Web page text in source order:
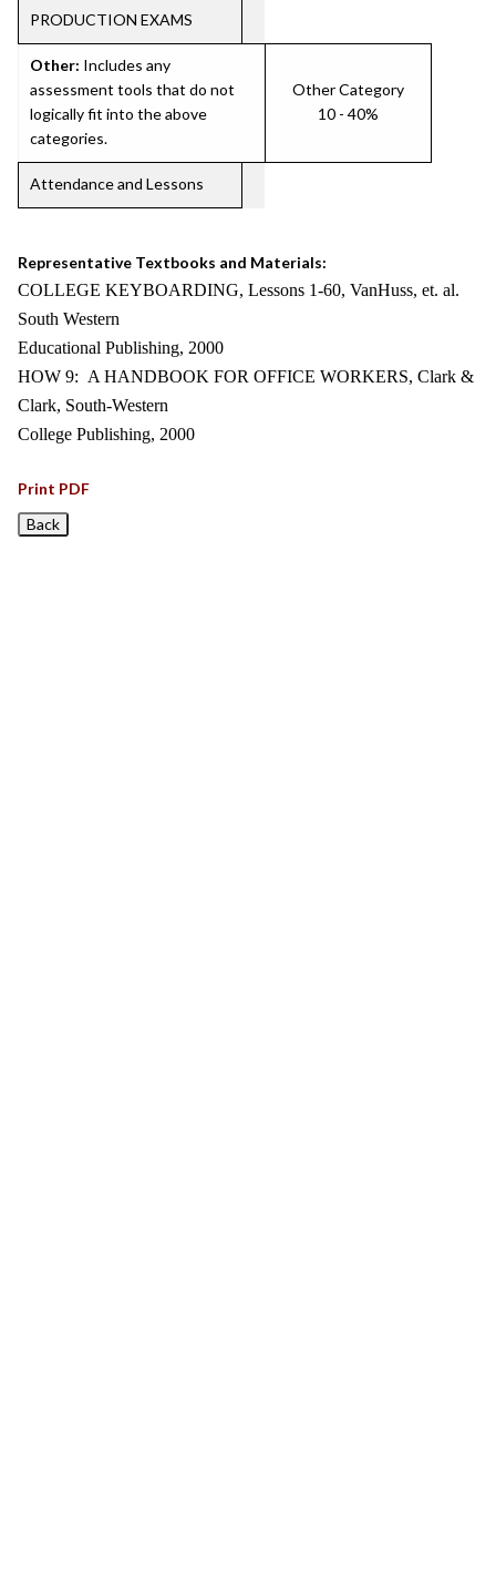
PRODUCTION EXAMS
Other: Includes any
assessment tools that do not
logically fit into the above
categories.
Other Category
10 - 40%
Attendance and Lessons
Representative Textbooks and Materials:
COLLEGE KEYBOARDING, Lessons 1-60, VanHuss, et. al.
South Western
Educational Publishing, 2000
HOW 9: A HANDBOOK FOR OFFICE WORKERS, Clark &
Clark, South-Western
College Publishing, 2000
Print PDF